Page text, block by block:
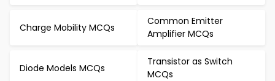
Charge Mobility MCQs
Common Emitter
Amplifier MCQs
Diode Models MCQs
Transistor as Switch
MCQs